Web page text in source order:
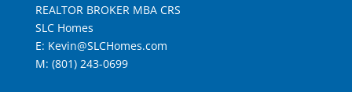
REALTOR BROKER MBA CRS
SLC Homes
E: Kevin@SLCHomes.com
M: (801) 243-0699